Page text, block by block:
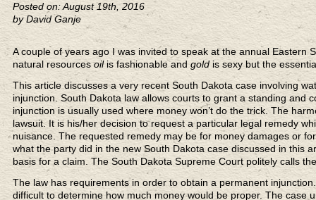
Posted on: August 19th, 2016
by David Ganje
A couple of years ago I was invited to speak at the annual
natural resourcesoilis fashionable and gold is sexy but the
This article discusses a very recent South Dakota case involving
injunction. South Dakota law allows courts to grant a standing and
injunction is usually used where money won’t do the trick. The
lawsuit. It is his/her decision to request a particular legal remedy
nuisance. The requested remedy may be for money damages or
what the party did in the new South Dakota case discussed in this
basis for a claim. The South Dakota Supreme Court politely calls
The law has requirements in order to obtain a permanent
difficult to determine how much money would be proper. The